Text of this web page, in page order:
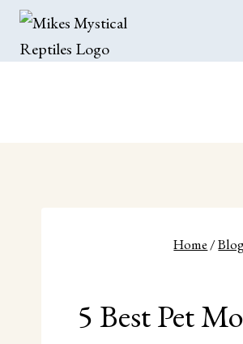
Skip
content
Home /
5 Best Pet